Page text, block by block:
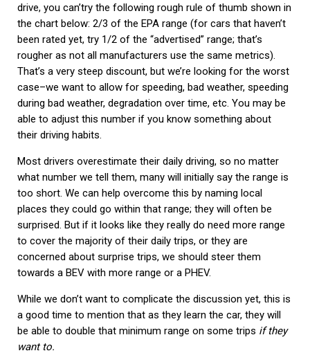
drive, you can’try the following rough rule of thumb shown in
the chart below: 2/3 of the EPA range (for cars that haven’t
been rated yet, try 1/2 of the “advertised” range; that’s
rougher as not all manufacturers use the same metrics).
That’s a very steep discount, but we’re looking for the worst
case–we want to allow for speeding, bad weather, speeding
during bad weather, degradation over time, etc. You may be
able to adjust this number if you know something about
their driving habits.
Most drivers overestimate their daily driving, so no matter
what number we tell them, many will initially say the range is
too short. We can help overcome this by naming local
places they could go within that range; they will often be
surprised. But if it looks like they really do need more range
to cover the majority of their daily trips, or they are
concerned about surprise trips, we should steer them
towards a BEV with more range or a PHEV.
While we don’t want to complicate the discussion yet, this is
a good time to mention that as they learn the car, they will
be able to double that minimum range on some trips if they
want to.